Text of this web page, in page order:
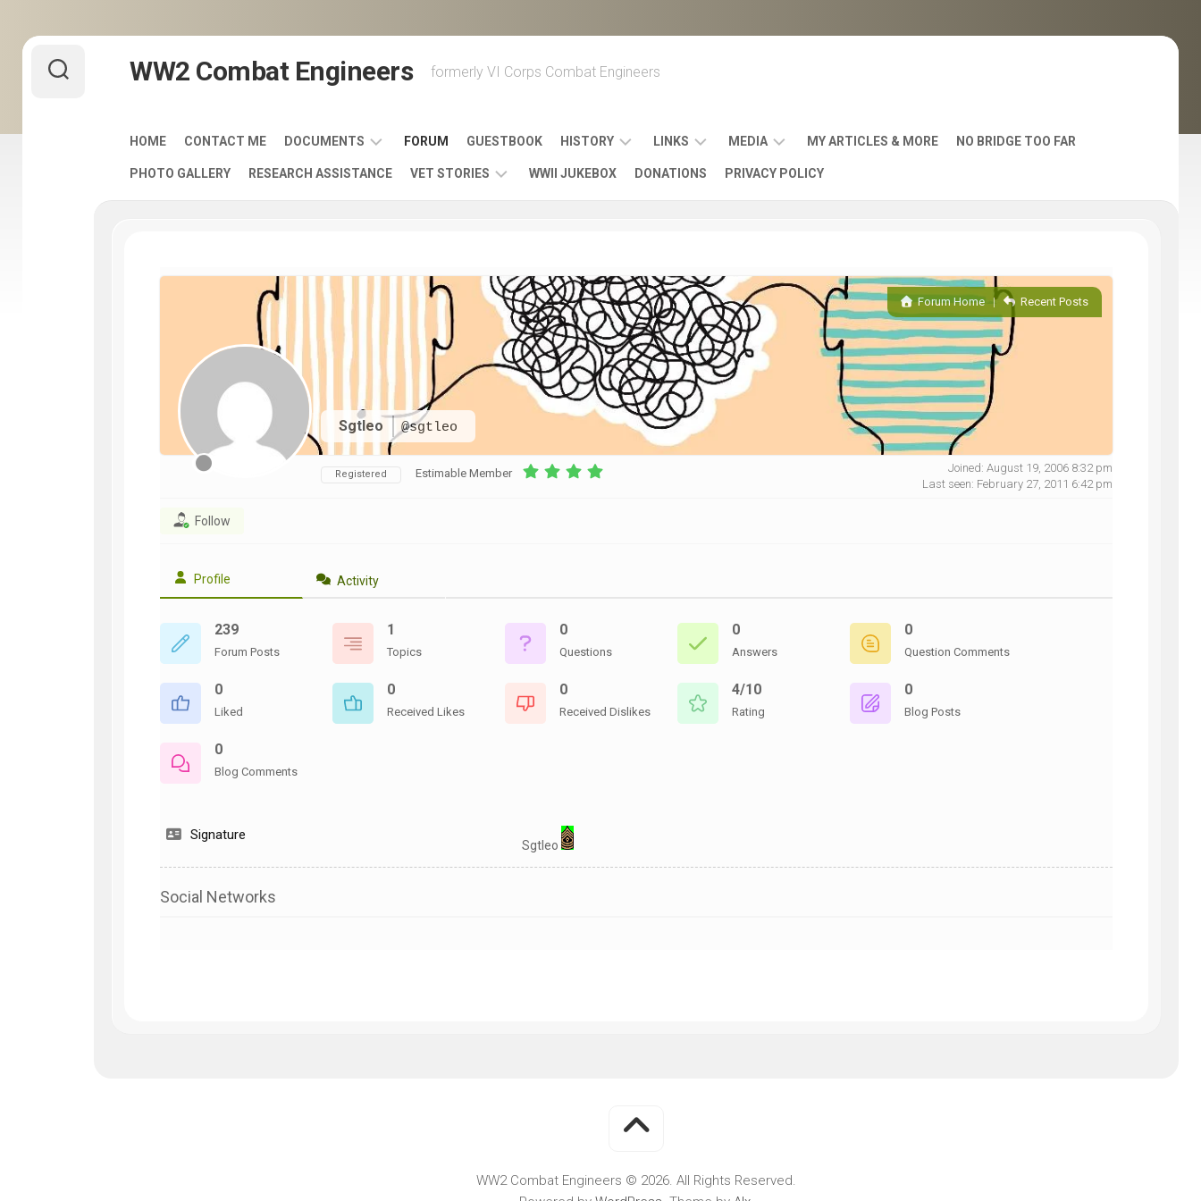
Skip
WW2 Combat Engineers formerly VI Corps Combat Engineers
HOME CONTACT ME DOCUMENTS
ARMY
ENGINEER
DISTINCTIVE
INSIGNIA
DUI
WWII
ARMY
FIELD
MANUALS
FORUM GUESTBOOK HISTORY
ENGINEER
ENGINEERS
39TH
COMBAT
ENGINEERS
540TH
COMBAT
ENGINEERS
COMBAT
ENGINEERS
LINKS
BATTLES
ENGINEERING
UNITS
MEMORIALS,
MUSEUMS,
EXHIBITS
&
CEMETERIES
OTHER
WWII
VI
CORPS/5TH
&
7TH
ARMIES
MEDIA
MAPS
LINKS
VIDEOS
WWII
ERA
POSTERS
MY ARTICLES & MORE NO BRIDGE TOO FAR
PHOTO GALLERY RESEARCH ASSISTANCE VET STORIES
VARIOUS
WWII
MEMOIRS
OTHER
WWII
VETS
MEMOIRS
WWII JUKEBOX DONATIONS PRIVACY POLICY
Sgtleo @sgtleo
Forum Home| Recent Posts
Registered Estimable Member
Joined: August 19, 2006 8:32 pm
Last seen: February 27, 2011 6:42 pm
Follow
Profile Activity
239
Forum Posts
1
Topics
0
Questions
0
Answers
0
Question Comments
0
Liked
0
Received Likes
0
Received Dislikes
4/10
Rating
0
Blog Posts
0
Blog Comments
Signature
Sgtleo
Social Networks
WW2 Combat Engineers © 2026. All Rights Reserved.